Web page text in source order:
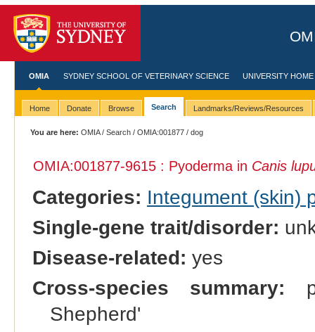
OMIA SYDNEY SCHOOL OF VETERINARY SCIENCE UNIVERSITY HOME
Home Donate Browse Search Landmarks/Reviews/Resources
You are here: OMIA/Search /OMIA:001877 / dog
OMIA:001877-9615 : Pyoderma in Canis
Categories: Integument (skin)
Single-gene trait/disorder:
Disease-related: yes
Cross-species summary:
Shepherd'